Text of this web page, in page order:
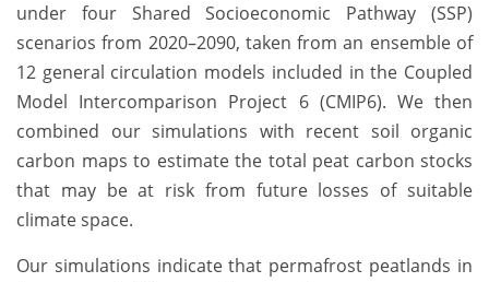
under four Shared Socioeconomic Pathway (SSP)
scenarios from 2020–2090, taken from an ensemble of
12 general circulation models included in the Coupled
Model Intercomparison Project 6 (CMIP6). We then
combined our simulations with recent soil organic
carbon maps to estimate the total peat carbon stocks
that may be at risk from future losses of suitable
climate space.
Our simulations indicate that permafrost peatlands in